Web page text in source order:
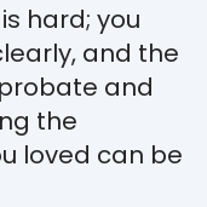
hard; you
and the
and
the
loved can be